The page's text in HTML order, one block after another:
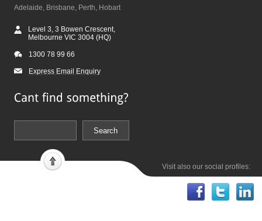
Adelaide, Brisbane, Perth, Hobart
Level 3, 3 Bowen Crescent,
Melbourne VIC 3004 (HQ)
1300 78 99 66
Express Email Enquiry
Visit also our social profiles: